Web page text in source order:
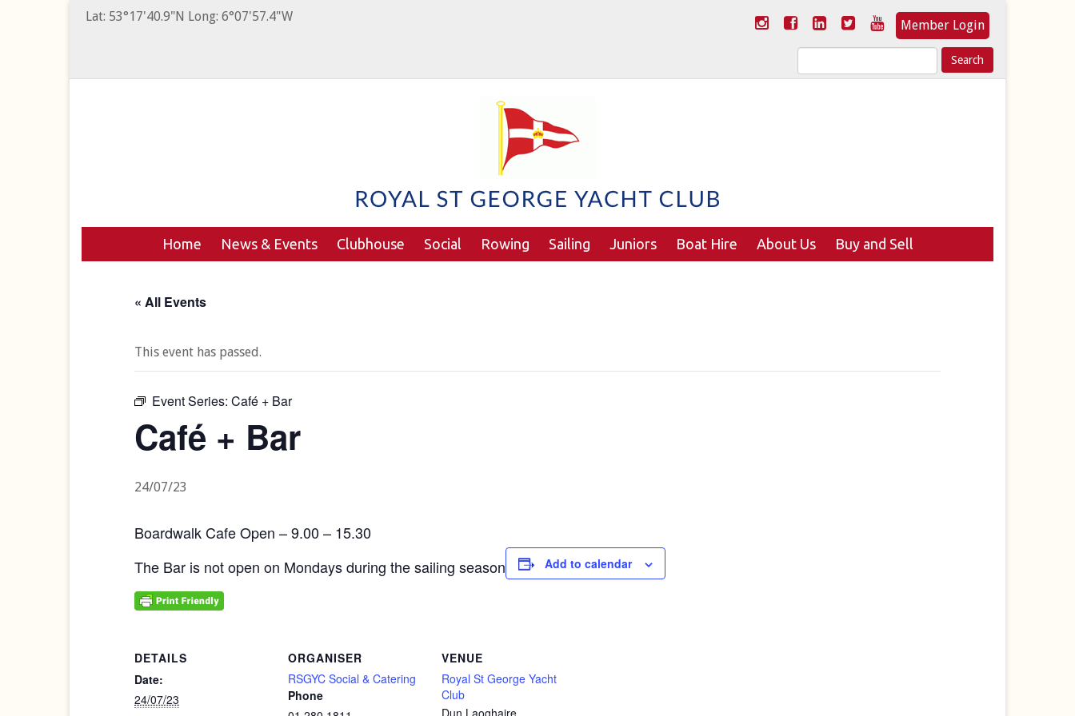
Lat: 53°17'40.9"N Long: 6°07'57.4"W
Member Login
Search
for:
Home News & Events Clubhouse Social Rowing Sailing Juniors Boat Hire About Us Buy and Sell
« All Events
This event has passed.
Event Series: Café + Bar
Café + Bar
24/07/23
Boardwalk Cafe Open – 9.00 – 15.30
The Bar is not open on Mondays during the sailing season
Add to calendar
DETAILS
Date:
24/07/23
ORGANISER
RSGYC Social & Catering
Phone
VENUE
Royal St George Yacht
Club